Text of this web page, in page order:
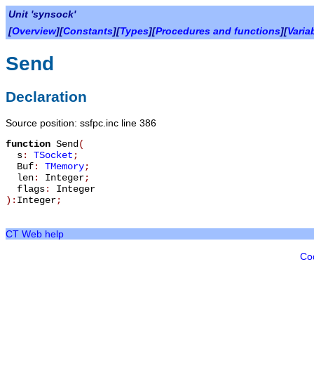
Unit 'synsock'
[Overview][Constants][Types][Procedures and functions][
Send
Declaration
Source position: ssfpc.inc line 386
function Send (
s: TSocket ;
Buf: TMemory;
len: Integer;
flags: Integer
): Integer;
CT Web help